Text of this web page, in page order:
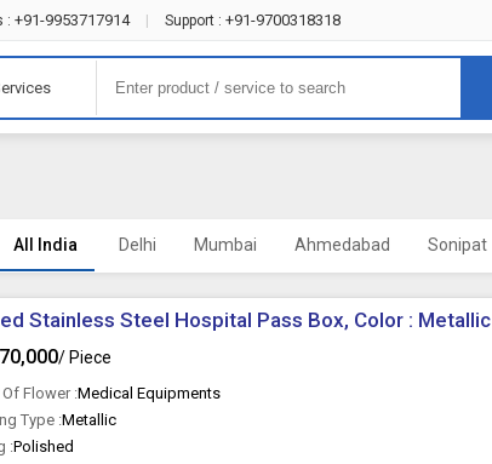
: +91-9953717914 Support : +91-9700318318
All India Delhi Mumbai Ahmedabad Sonipat
Stainless Steel Hospital Pass Box, Color : Metallic
70,000/ Piece
Flower :Medical Equipments
Type :Metallic
:Polished